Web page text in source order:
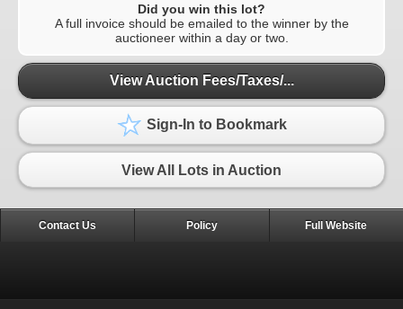
Did you win this lot?
A full invoice should be emailed to the winner by the
auctioneer within a day or two.
View Auction Fees/Taxes/...
Sign-In to Bookmark
View All Lots in Auction
Contact Us Policy Full Website